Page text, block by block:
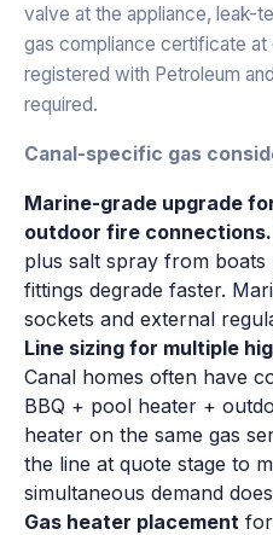
valve at the appliance, leak-
gas compliance certificate
registered with Petroleum
required.
Canal-specific gas
Marine-grade upgrade
outdoor fire connections.
plus salt spray from boats
fittings degrade faster.
sockets and external
Line sizing for multiple
Canal homes often have
BBQ + pool heater +
heater on the same gas
the line at quote stage to
simultaneous demand
Gas heater placement